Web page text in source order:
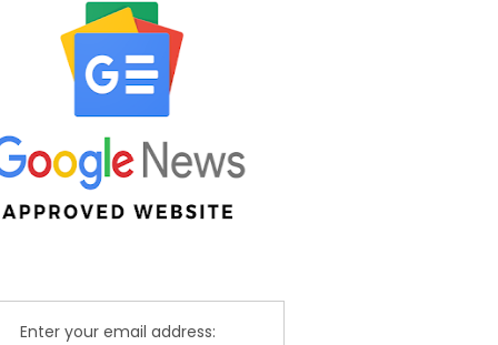
Enter your email address: